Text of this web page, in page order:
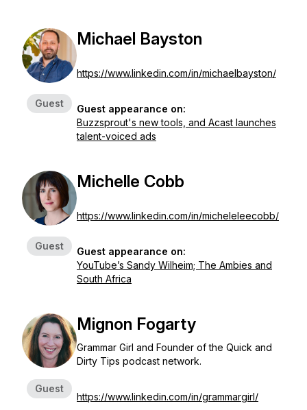
Guest
Michael Bayston
https://www.linkedin.com/in/michaelbayston/
Guest appearance on:
Buzzsprout's new tools, and Acast launches
talent-voiced ads
Guest
Michelle Cobb
https://www.linkedin.com/in/micheleleecobb/
Guest appearance on:
YouTube’s Sandy Wilheim; The Ambies and
South Africa
Guest
Mignon Fogarty
Grammar Girl and Founder of the Quick and
Dirty Tips podcast network.
https://www.linkedin.com/in/grammargirl/